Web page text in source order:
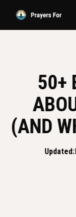
50+
(AND
Updated: